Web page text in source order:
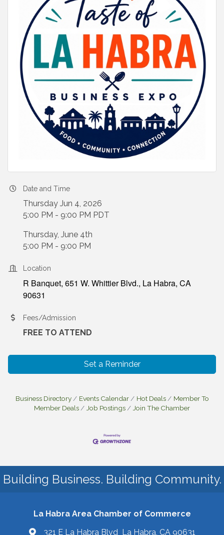
Date and Time
Thursday Jun 4, 2026
5:00 PM - 9:00 PM PDT
Thursday, June 4th
5:00 PM - 9:00 PM
Location
R Banquet, 651 W. Whittier Blvd., La Habra, CA
90631
Fees/Admission
FREE TO ATTEND
Set a Reminder
Business Directory Events Calendar Hot Deals
Member To
Member Deals
Job Postings Join The Chamber
Building Business. Building Community.
La Habra Area Chamber of Commerce
321 E La Habra Blvd La Habra, CA 90631